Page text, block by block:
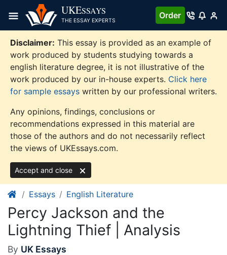
content
UKESSAYS
THE ESSAY EXPERTS
Order
Disclaimer: This essay is provided as an example of
work produced by students studying towards a
english literature degree, it is not illustrative of the
work produced by our in-house experts. Click here
for sample essays written by our professional writers.
Any opinions, findings, conclusions or
recommendations expressed in this material are
those of the authors and do not necessarily reflect
the views of UKEssays.com.
Accept and close
Essays English Literature
Percy Jackson and the
Lightning Thief | Analysis
By UK Essays